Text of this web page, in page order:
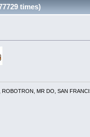
times)
MR DO, SAN